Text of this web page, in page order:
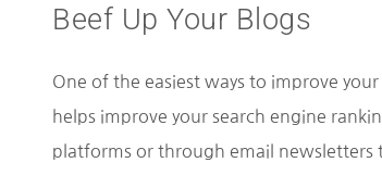
Beef Up Your Blogs
One of the easiest ways to improve
helps improve your search engine
platforms or through email